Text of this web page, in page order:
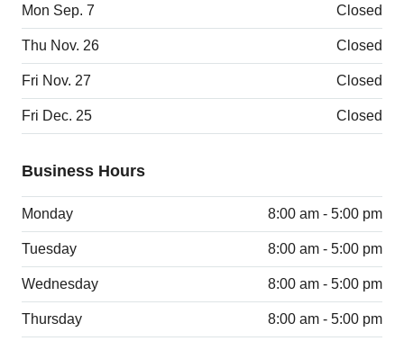
Mon Sep. 7 Closed
Thu Nov. 26 Closed
Fri Nov. 27 Closed
Fri Dec. 25 Closed
Business Hours
Monday 8:00 am - 5:00 pm
Tuesday 8:00 am - 5:00 pm
Wednesday 8:00 am - 5:00 pm
Thursday 8:00 am - 5:00 pm